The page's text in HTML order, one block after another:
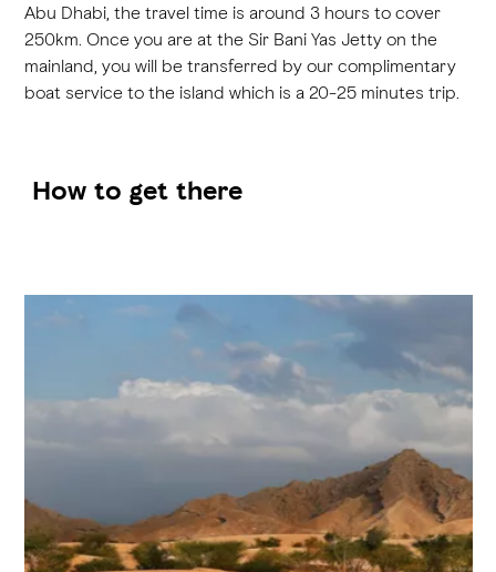
Abu Dhabi, the travel time is around 3 hours to cover
250km. Once you are at the Sir Bani Yas Jetty on the
mainland, you will be transferred by our complimentary
boat service to the island which is a 20-25 minutes trip.
How to get there